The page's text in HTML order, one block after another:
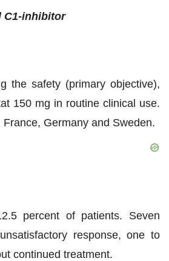
C1-inhibitor
the safety (primary objective),
150 mg in routine clinical use.
Germany and Sweden.
percent of patients. Seven
response, one to
continued treatment.